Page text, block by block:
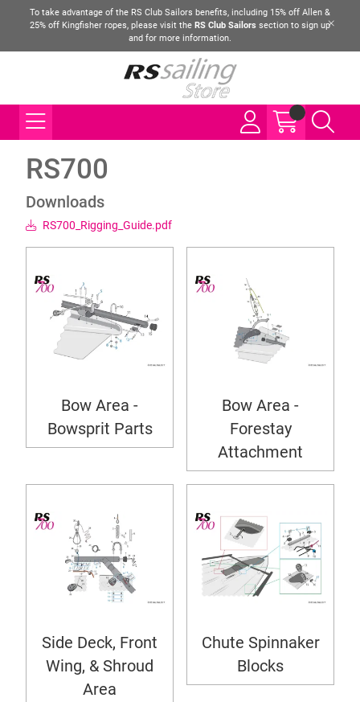
To take advantage of the RS Club Sailors benefits, including 15% off Allen &
25% off Kingfisher ropes, please visit the RS Club Sailors section to sign up
and for more information.
RS700
Downloads
RS700_Rigging_Guide.pdf
Bow Area -
Bowsprit Parts
Bow Area -
Forestay
Attachment
Side Deck, Front
Wing, & Shroud
Area
Chute Spinnaker
Blocks